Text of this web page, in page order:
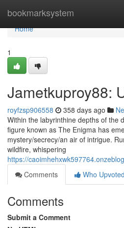
bookmarksystem
Home
Home
1
Jametkuproy88:
royfzsp906558 358 days ago
Within the labyrinthine depths of the
figure known as The Enigma has
mystery/secrecy/an air of intrigue.
wildfire, whispering
https://
Comments
Who Upvoted
Comments
Submit a Comment